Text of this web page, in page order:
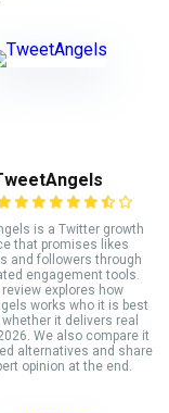
is a Twitter growth
that promises likes
and followers through
engagement tools.
explores how
works who it is best
it delivers real
We also compare it
alternatives and share
opinion at the end.